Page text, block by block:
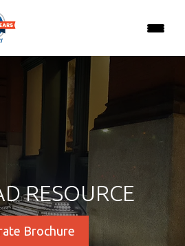
RESOURCE
Brochure